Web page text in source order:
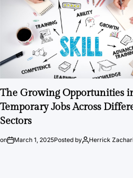
The Growing Opportunities
Temporary Jobs Across
Sectors
on March 1, 2025Posted by Herrick